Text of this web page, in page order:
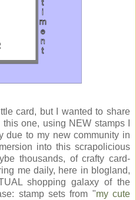
card, but I wanted to share
one, using NEW stamps I
due to my new community in
into this scrapolicious
thousands, of crafty card-
me daily, here in blogland,
shopping galaxy of the
stamp sets from "my cute